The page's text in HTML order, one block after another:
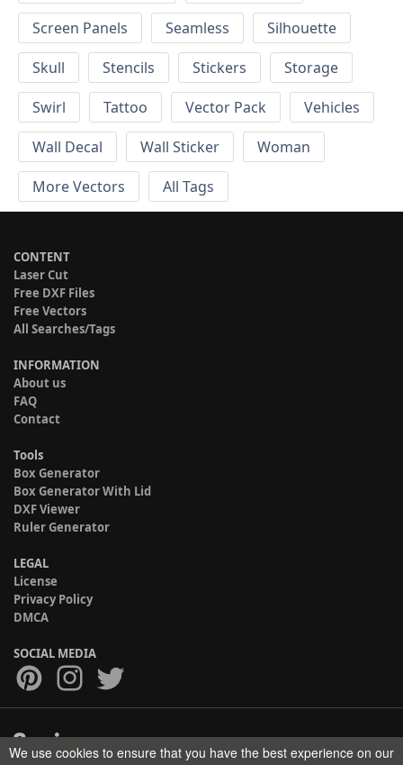
Screen Panels
Seamless
Silhouette
Skull
Stencils Stickers
Storage
Swirl
Tattoo Vector Pack
Vehicles
Wall Decal
Wall Sticker
Woman
More Vectors
All Tags
CONTENT
Laser Cut
Free DXF Files
Free Vectors
All Searches/Tags
INFORMATION
About us
FAQ
Contact
Tools
Box Generator
Box Generator With Lid
DXF Viewer
Ruler Generator
LEGAL
License
Privacy Policy
DMCA
SOCIAL MEDIA
We use cookies to ensure that you have the best experience on our